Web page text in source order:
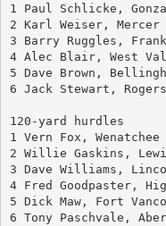
2 Karl Weiser, Mercer
3 Barry Ruggles,
4 Alec Blair, West
5 Dave Brown,
6 Jack Stewart,
120-yard hurdles
3 Dave Williams,
4 Fred Goodpaster,
5 Dick Maw, Fort
6 Tony Paschvale,